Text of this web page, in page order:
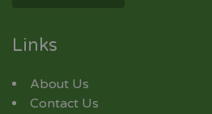
Links
About Us
Contact Us